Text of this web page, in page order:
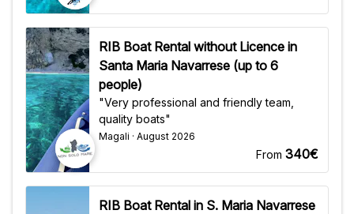
RIB Boat Rental without Licence in
Santa Maria Navarrese (up to 6
people)
"Very professional and friendly team,
quality boats"
Magali · August 2026
From 340€
RIB Boat Rental in S. Maria Navarrese